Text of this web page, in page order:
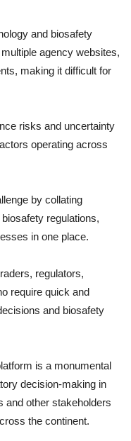
and biosafety
agency websites,
making it difficult for
risks and uncertainty
operating across
by collating
regulations,
in one place.
regulators,
require quick and
and biosafety
is a monumental
decision-making in
and other stakeholders
the continent.